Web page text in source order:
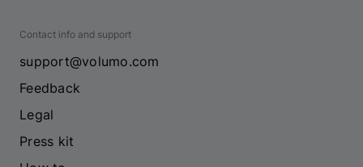
Contact info and support
support@volumo.com
Feedback
Legal
Press kit